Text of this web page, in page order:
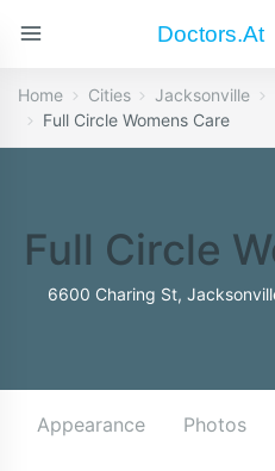
Doctors.at
Home Cities Jacksonville
Full Circle Womens Care
Full Circle
6600 Charing St,
Appearance Photos